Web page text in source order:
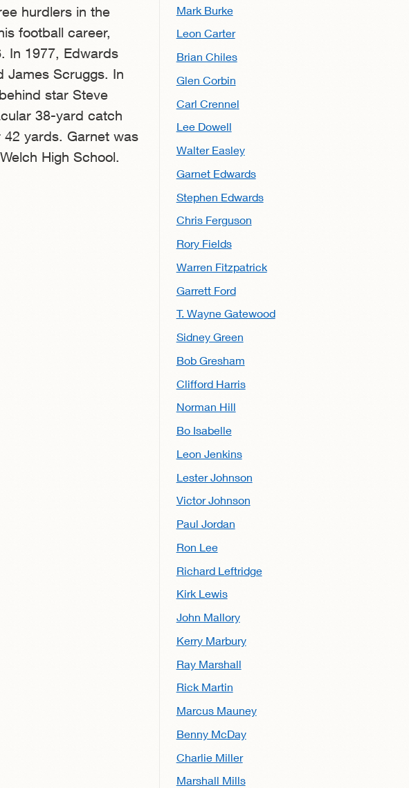
hurdlers in the
football career,
In 1977, Edwards
James Scruggs. In
star Steve
38-yard catch
yards. Garnet was
High School.
Mark Burke
Leon Carter
Brian Chiles
Glen Corbin
Carl Crennel
Lee Dowell
Walter Easley
Garnet Edwards
Stephen Edwards
Chris Ferguson
Rory Fields
Warren Fitzpatrick
Garrett Ford
T. Wayne Gatewood
Sidney Green
Bob Gresham
Clifford Harris
Norman Hill
Bo Isabelle
Leon Jenkins
Lester Johnson
Victor Johnson
Paul Jordan
Ron Lee
Richard Leftridge
Kirk Lewis
John Mallory
Kerry Marbury
Ray Marshall
Rick Martin
Marcus Mauney
Benny McDay
Charlie Miller
Marshall Mills